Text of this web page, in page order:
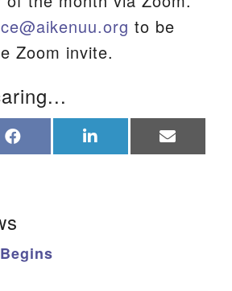
In
to be
Zoom invite.
on on on